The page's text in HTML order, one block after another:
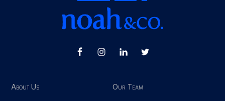
About Us
Our Team